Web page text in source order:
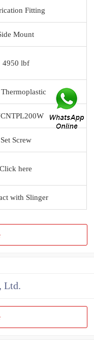
Fitting
Mount
4950 lbf
Set Screw
Click here
with Slinger
Ltd.